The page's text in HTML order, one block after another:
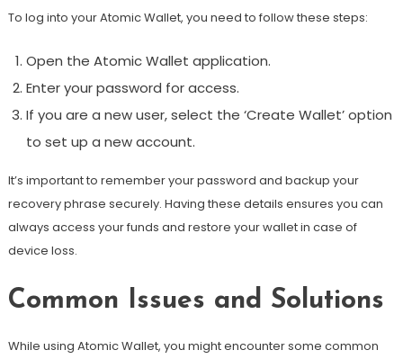
To log into your Atomic Wallet, you need to follow these steps:
Open the Atomic Wallet application.
Enter your password for access.
If you are a new user, select the ‘Create Wallet’ option
to set up a new account.
It’s important to remember your password and backup your
recovery phrase securely. Having these details ensures you can
always access your funds and restore your wallet in case of
device loss.
Common Issues and Solutions
While using Atomic Wallet, you might encounter some common